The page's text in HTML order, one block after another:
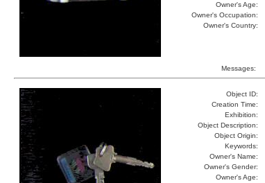
Owner's Age:
Owner's Occupation:
Owner's Country:
Messages:
Object ID:
Creation Time:
Exhibition:
Object Description:
Object Origin:
Keywords:
Owner's Name:
Owner's Gender:
Owner's Age: